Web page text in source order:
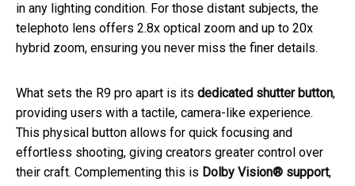
in any lighting condition. For those distant subjects, the
telephoto lens offers 2.8x optical zoom and up to 20x
hybrid zoom, ensuring you never miss the finer details.
What sets the R9 pro apart is its dedicated shutter button,
providing users with a tactile, camera-like experience.
This physical button allows for quick focusing and
effortless shooting, giving creators greater control over
their craft. Complementing this is Dolby Vision® support,